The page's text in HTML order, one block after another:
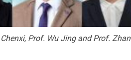
Prof. Wu Jing and Prof.